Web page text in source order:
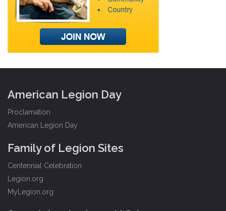
American Legion Day
Proclamation
American Legion Day
Family of Legion Sites
Centennial Celebration
Legion.org
MyLegion.org